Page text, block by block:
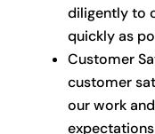
diligently to
quickly as
Customer
customer
our work